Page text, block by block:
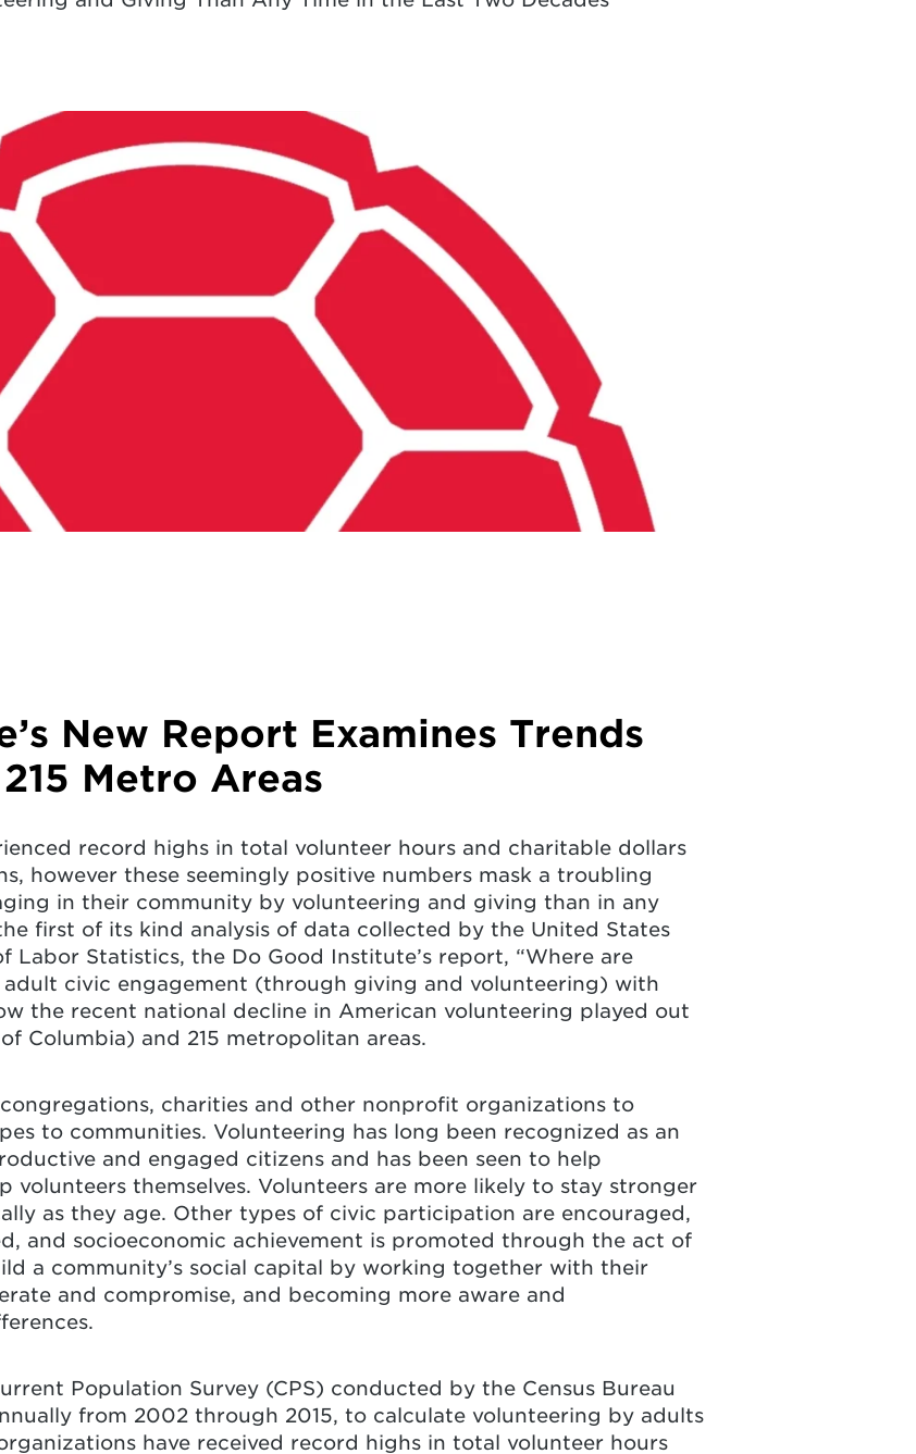
New Report Examines Trends
Metro Areas
record highs in total volunteer hours and charitable dollars
however these seemingly positive numbers mask a troubling
in their community by volunteering and giving than in any
first of its kind analysis of data collected by the United States
Labor Statistics, the Do Good Institute’s report, “Where are
adult civic engagement (through giving and volunteering) with
the recent national decline in American volunteering played out
Columbia) and 215 metropolitan areas.
charities and other nonprofit organizations to
to communities. Volunteering has long been recognized as an
and engaged citizens and has been seen to help
volunteers themselves. Volunteers are more likely to stay stronger
as they age. Other types of civic participation are encouraged,
and socioeconomic achievement is promoted through the act of
a community’s social capital by working together with their
and compromise, and becoming more aware and
Population Survey (CPS) conducted by the Census Bureau
from 2002 through 2015, to calculate volunteering by adults
have received record highs in total volunteer hours